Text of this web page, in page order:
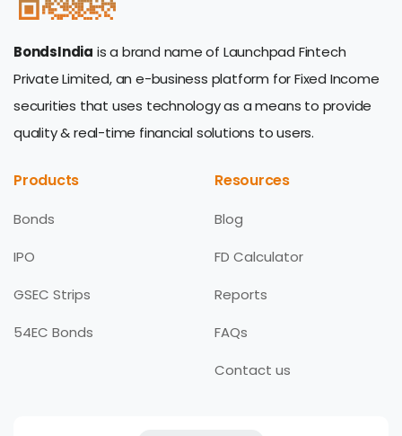
BondsIndia is a brand name of Launchpad Fintech
Private Limited, an e-business platform for Fixed Income
securities that uses technology as a means to provide
quality & real-time financial solutions to users.
Products
Bonds
IPO
GSEC Strips
54EC Bonds
Resources
Blog
FD Calculator
Reports
FAQs
Contact us